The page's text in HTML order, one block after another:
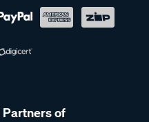
Partners of